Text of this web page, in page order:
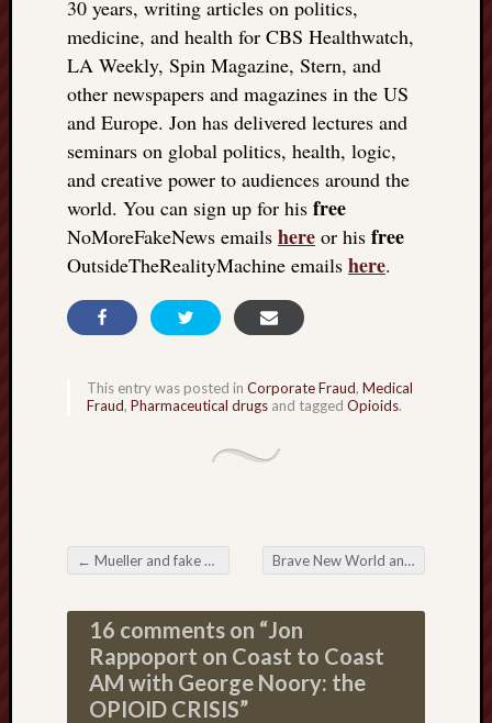
30 years, writing articles on politics,
medicine, and health for CBS Healthwatch,
LA Weekly, Spin Magazine, Stern, and
other newspapers and magazines in the US
and Europe. Jon has delivered lectures and
seminars on global politics, health, logic,
and creative power to audiences around the
world. You can sign up for his free
NoMoreFakeNews emails here or his free
OutsideTheRealityMachine emails here.
This entry was posted in Corporate Fraud, Medical
Fraud, Pharmaceutical drugs and tagged Opioids.
Post navigation
← Mueller and fake news charges against Manafort Brave New World and individual power
16 comments on “Jon
Rappoport on Coast to Coast
AM with George Noory: the
OPIOID CRISIS”